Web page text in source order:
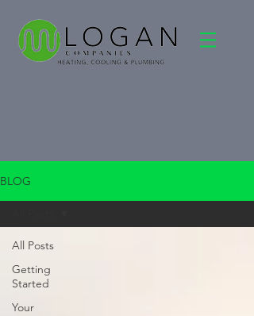
BLOG
All Posts
Getting
Started
Your